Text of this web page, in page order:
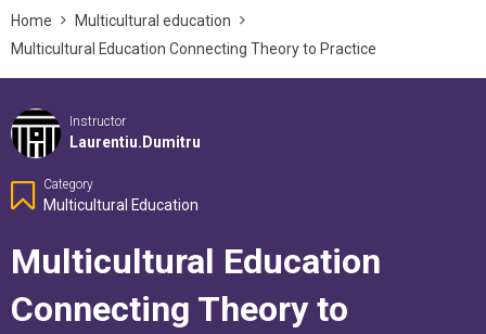
Home
Multicultural education
Multicultural Education Connecting Theory to Practice
Instructor
Laurentiu.dumitru
Category
Multicultural Education
Multicultural Education
Connecting Theory to